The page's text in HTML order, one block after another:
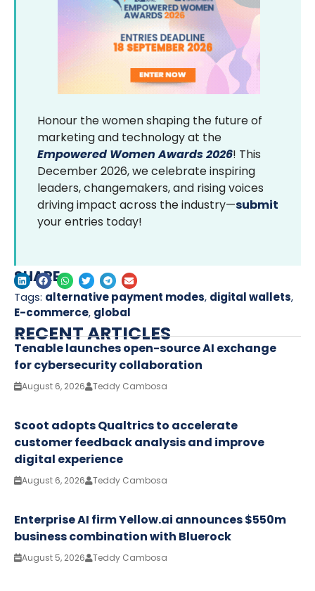
Honour the women shaping the future of
marketing and technology at the
Empowered Women Awards 2026! This
December 2026, we celebrate inspiring
leaders, changemakers, and rising voices
driving impact across the industry—submit
your entries today!
SHARE
Tags: alternative payment modes, digital wallets,
E-commerce, global
RECENT ARTICLES
Tenable launches open-source AI exchange
for cybersecurity collaboration
August 6, 2026 Teddy Cambosa
Scoot adopts Qualtrics to accelerate
customer feedback analysis and improve
digital experience
August 6, 2026 Teddy Cambosa
Enterprise AI firm Yellow.ai announces $550m
business combination with Bluerock
August 5, 2026 Teddy Cambosa